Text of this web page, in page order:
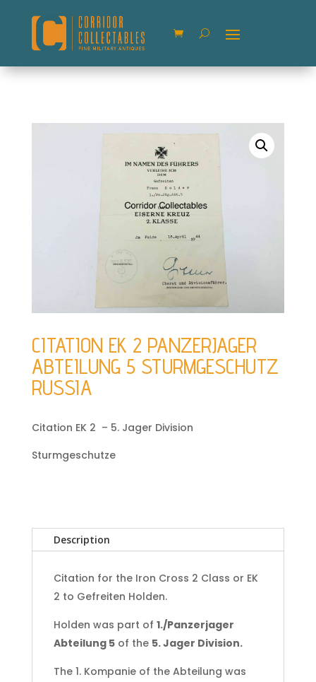
CITATION EK 2 PANZERJAGER
ABTEILUNG 5 STURMGESCHUTZ
RUSSIA
Citation EK 2 – 5. Jager Division
Sturmgeschutze
Description
Citation for the Iron Cross 2 Class or EK
2 to Gefreiten Holden.
Holden was part of 1./Panzerjager
Abteilung 5of the 5. Jager Division.
The 1. Kompanie of the Abteilung was